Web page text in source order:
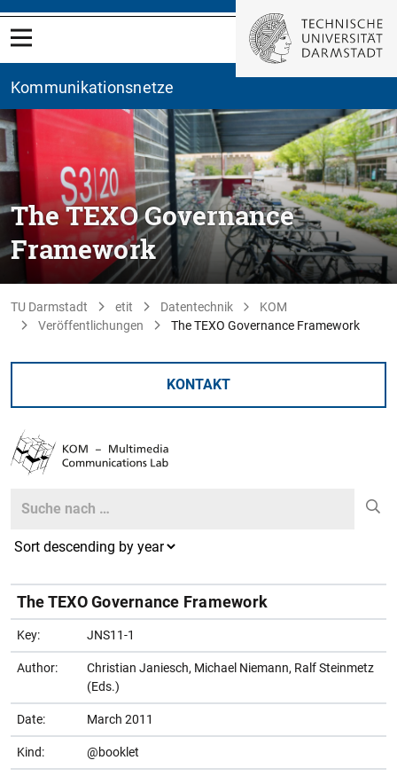
Kommunikationsnetze
The TEXO Governance
Framework
TU Darmstadt etit Datentechnik
KOM
Veröffentlichungen
The TEXO Governance Framework
KONTAKT
Search
The TEXO Governance Framework
Key: JNS11-1
Author:
Christian Janiesch, Michael Niemann, Ralf Steinmetz
(Eds.)
Date: March 2011
Kind: @booklet